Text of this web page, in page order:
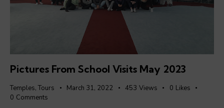
Pictures From School Visits May 2023
Temples,Tours March 31, 2022 453 Views 0 Likes
0 Comments